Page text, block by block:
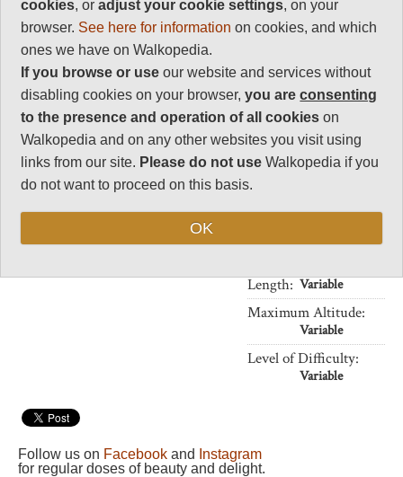
Rough mountains nestle remote
and intact tribal villages in their
irrigated fields. You can move
between several ethnic groups in
a day's walk.
There is a wide range of day
walks to choose from. Guides are
a good idea.
THIS PAGE IS AT AN EARLY
ALL SUGGESTIONS AND
15
Charisma
32
Negative points
0
Total rating
Vital Statistics
Length: Variable
Maximum Altitude:
Variable
Level of Difficulty:
Variable
Follow us on Facebook and
Instagram
for regular doses of beauty and delight.
cookies, oradjust your cookie settings, on your
browser. See here for information on cookies, and which
ones we have on Walkopedia.
If you browse or use our website and services without
disabling cookies on your browser,you areconsenting
to the presence and operation of all cookies on
Walkopedia and on any other websites you visit using
links from our site. Please do not use Walkopedia if you
do not want to proceed on this basis.
OK